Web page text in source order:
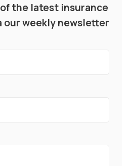
the latest insurance
our weekly newsletter